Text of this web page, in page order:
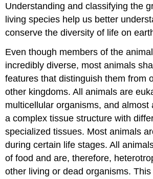
Understanding and classifying the
living species help us better
conserve the diversity of life on
Even though members of the
incredibly diverse, most animals
features that distinguish them from
other kingdoms. All animals are
multicellular organisms, and almost
a complex tissue structure with
specialized tissues. Most animals
during certain life stages. All
of food and are, therefore,
other living or dead organisms.